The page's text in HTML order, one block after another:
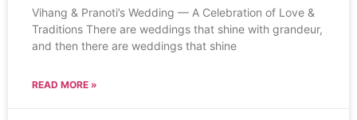
Vihang & Pranoti’s Wedding — A Celebration of Love &
Traditions There are weddings that shine with grandeur,
and then there are weddings that shine
READ MORE »